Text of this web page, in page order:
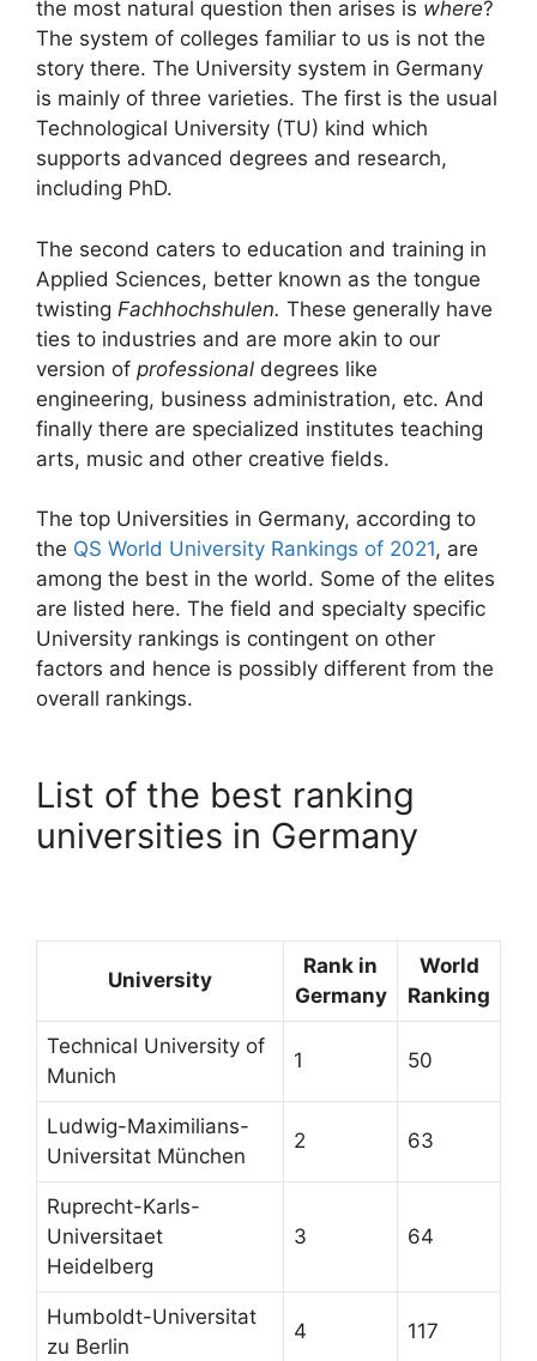
the most natural question then arises is where?
The system of colleges familiar to us is not the
story there. The University system in Germany
is mainly of three varieties. The first is the usual
Technological University (TU) kind which
supports advanced degrees and research,
including PhD.
The second caters to education and training in
Applied Sciences, better known as the tongue
twisting Fachhochshulen. These generally have
ties to industries and are more akin to our
version of professional degrees like
engineering, business administration, etc. And
finally there are specialized institutes teaching
arts, music and other creative fields.
The top Universities in Germany, according to
the QS World University Rankings of 2021, are
among the best in the world. Some of the elites
are listed here. The field and specialty specific
University rankings is contingent on other
factors and hence is possibly different from the
overall rankings.
List of the best ranking
universities in Germany
University
Rank in
Germany
World
Ranking
Technical University of
Munich
1 50
Ludwig-Maximilians-
Universitat München
2 63
Ruprecht-Karls-
Universitaet
Heidelberg
3 64
Humboldt-Universitat
zu Berlin
4 117